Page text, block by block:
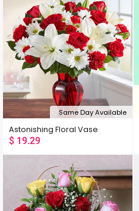
Same Day Available
Astonishing Floral Vase
$ 19.29
Popularity
Rating
Latest
Low Price
High Price